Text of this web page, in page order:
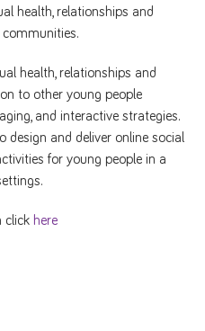
health, relationships and
health, relationships and
to other young people
and interactive strategies.
design and deliver online social
for young people in a
click here